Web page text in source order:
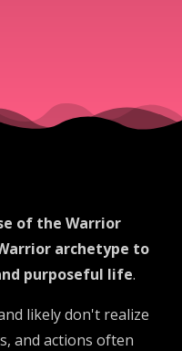
of the Warrior
archetype to
purposeful life.
likely don't realize
and actions often